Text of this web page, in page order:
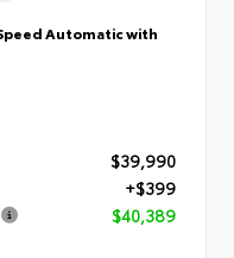
Automatic with
$39,990
+$399
$40,389